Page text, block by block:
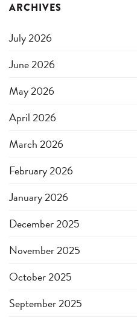
ARCHIVES
July 2026
June 2026
May 2026
April 2026
March 2026
February 2026
January 2026
December 2025
November 2025
October 2025
September 2025